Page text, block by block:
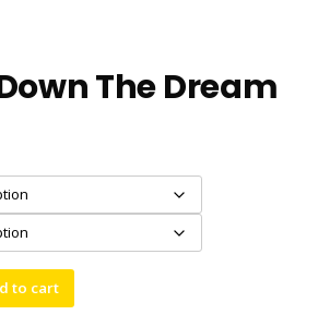
The Dream
to cart